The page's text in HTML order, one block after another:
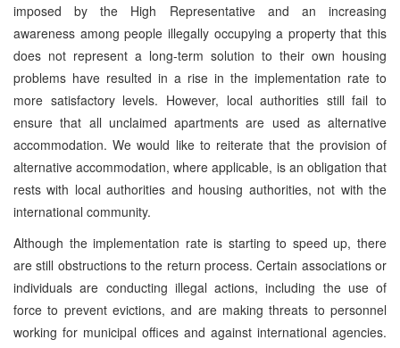
imposed by the High Representative and an increasing
awareness among people illegally occupying a property that this
does not represent a long-term solution to their own housing
problems have resulted in a rise in the implementation rate to
more satisfactory levels. However, local authorities still fail to
ensure that all unclaimed apartments are used as alternative
accommodation. We would like to reiterate that the provision of
alternative accommodation, where applicable, is an obligation that
rests with local authorities and housing authorities, not with the
international community.
Although the implementation rate is starting to speed up, there
are still obstructions to the return process. Certain associations or
individuals are conducting illegal actions, including the use of
force to prevent evictions, and are making threats to personnel
working for municipal offices and against international agencies.